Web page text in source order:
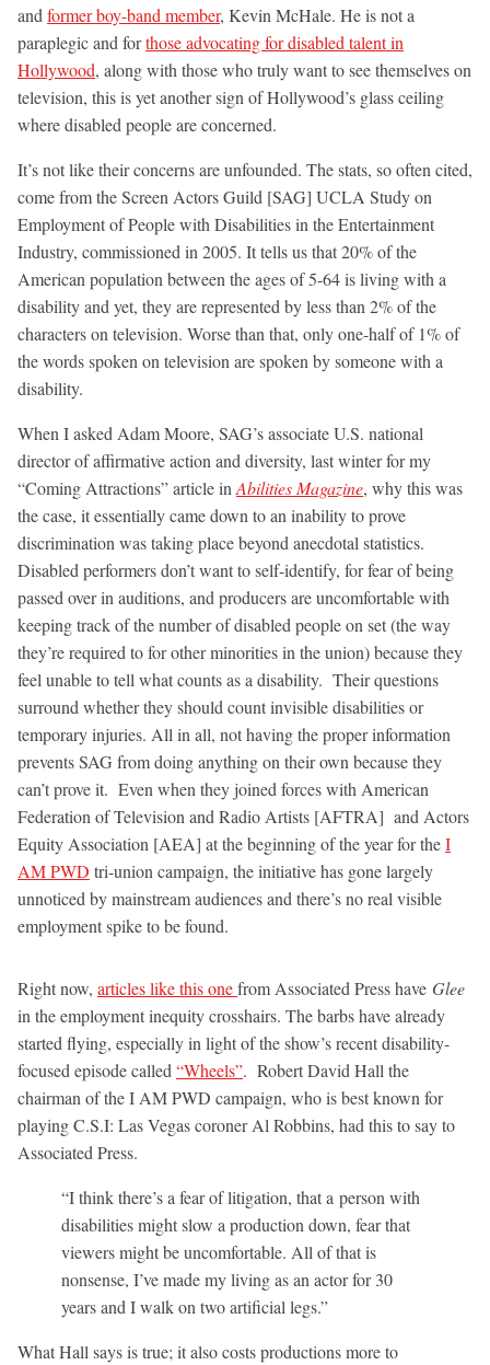
and former boy-band member, Kevin McHale. He is not a
paraplegic and forthose advocating for disabled talent in
Hollywood, along with those who truly want to see themselves on
television, this is yet another sign of Hollywood’s glass ceiling
where disabled people are concerned.
It’s not like their concerns are unfounded. The stats, so often cited,
come from the Screen Actors Guild [SAG] UCLA Study on
Employment of People with Disabilities in the Entertainment
Industry, commissioned in 2005. It tells us that 20% of the
American population between the ages of 5-64 is living with a
disability and yet, they are represented by less than 2% of the
characters on television. Worse than that, only one-half of 1% of
the words spoken on television are spoken by someone with a
disability.
When I asked Adam Moore, SAG’s associate U.S. national
director of affirmative action and diversity, last winter for my
“Coming Attractions” article in Abilities Magazine, why this was
the case, it essentially came down to an inability to prove
discrimination was taking place beyond anecdotal statistics.
Disabled performers don’t want to self-identify, for fear of being
passed over in auditions, and producers are uncomfortable with
keeping track of the number of disabled people on set (the way
they’re required to for other minorities in the union) because they
feel unable to tell what counts as a disability. Their questions
surround whether they should count invisible disabilities or
temporary injuries. All in all, not having the proper information
prevents SAG from doing anything on their own because they
can’t prove it. Even when they joined forces with American
Federation of Television and Radio Artists [AFTRA] and Actors
Equity Association [AEA] at the beginning of the year for theI
AM PWD tri-union campaign, the initiative has gone largely
unnoticed by mainstream audiences and there’s no real visible
employment spike to be found.
Right now, articles like this onefrom Associated Press have Glee
in the employment inequity crosshairs. The barbs have already
started flying, especially in light of the show’s recent disability-
focused episode called “Wheels”. Robert David Hall the
chairman of the I AM PWD campaign, who is best known for
playing C.S.I: Las Vegas coroner Al Robbins, had this to say to
Associated Press.
“I think there’s a fear of litigation, that a person with
disabilitiesmight slow a production down, fear that
viewers might be uncomfortable. All of that is
nonsense, I’ve made my living as an actor for 30
years and I walk on two artificial legs.”
What Hall says is true; it also costs productions more to